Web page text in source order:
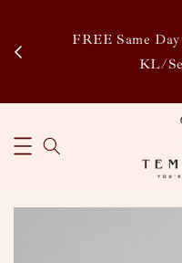
FREE Same
KL/